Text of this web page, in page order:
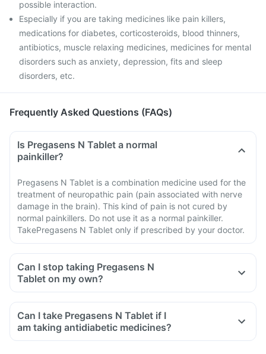
possible interaction.
Especially if you are taking medicines like pain killers,
medications for diabetes, corticosteroids, blood thinners,
antibiotics, muscle relaxing medicines, medicines for mental
disorders such as anxiety, depression, fits and sleep
disorders, etc.
Frequently Asked Questions (FAQs)
Is Pregasens N Tablet a normal
painkiller?
Pregasens N Tablet is a combination medicine used for the
treatment of neuropathic pain (pain associated with nerve
damage in the brain). This kind of pain is not cured by
normal painkillers. Do not use it as a normal painkiller.
TakePregasens N Tablet only if prescribed by your doctor.
Can I stop taking Pregasens N
Tablet on my own?
Can I take Pregasens N Tablet if I
am taking antidiabetic medicines?